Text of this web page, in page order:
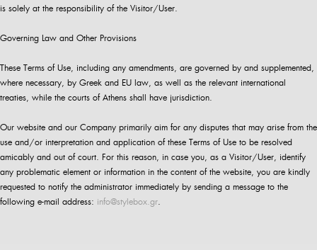
is solely at the responsibility of the Visitor/User.
Governing Law and Other Provisions
These Terms of Use, including any amendments, are governed by and supplemented,
where necessary, by Greek and EU law, as well as the relevant international
treaties, while the courts of Athens shall have jurisdiction.
Our website and our Company primarily aim for any disputes that may arise from the
use and/or interpretation and application of these Terms of Use to be resolved
amicably and out of court. For this reason, in case you, as a Visitor/User, identify
any problematic element or information in the content of the website, you are kindly
requested to notify the administrator immediately by sending a message to the
following e-mail address: info@stylebox.gr.